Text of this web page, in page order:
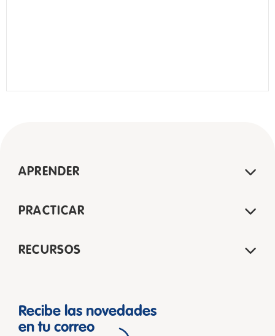
APRENDER
PRACTICAR
RECURSOS
Recibe las novedades
en tu correo